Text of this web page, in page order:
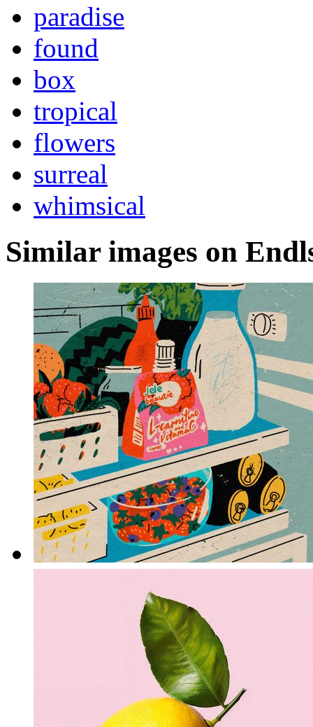
paradise
found
box
tropical
flowers
surreal
whimsical
Similar images on